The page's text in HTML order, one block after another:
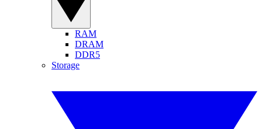
RAM
DRAM
DDR5
Storage